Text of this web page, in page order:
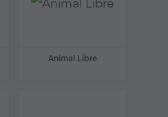
Animal Libre